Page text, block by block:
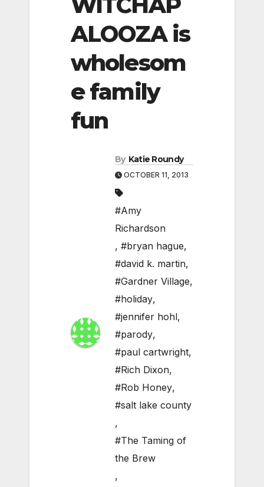
ALOOZA is
wholesom
e family
fun
By Katie Roundy
OCTOBER 11, 2013
#Amy
Richardson
, #bryan hague,
#david k. martin,
#Gardner Village,
#holiday,
#jennifer hohl,
#parody,
#paul cartwright,
#Rich Dixon,
#Rob Honey,
#salt lake county
,
#The Taming of
the Brew
,